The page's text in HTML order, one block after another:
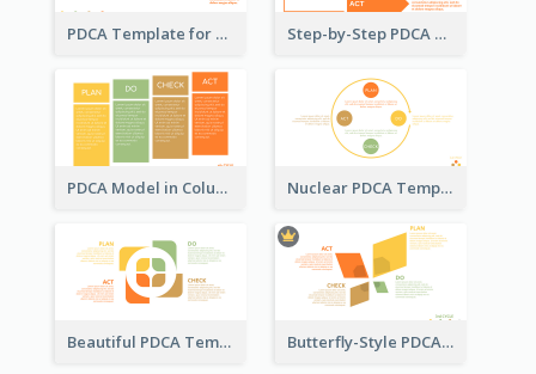
PDCA Template for Startup Step-by-Step PDCA Template
PDCA Model in Columns Nuclear PDCA Template
Beautiful PDCA Template Butterfly-Style PDCA Template